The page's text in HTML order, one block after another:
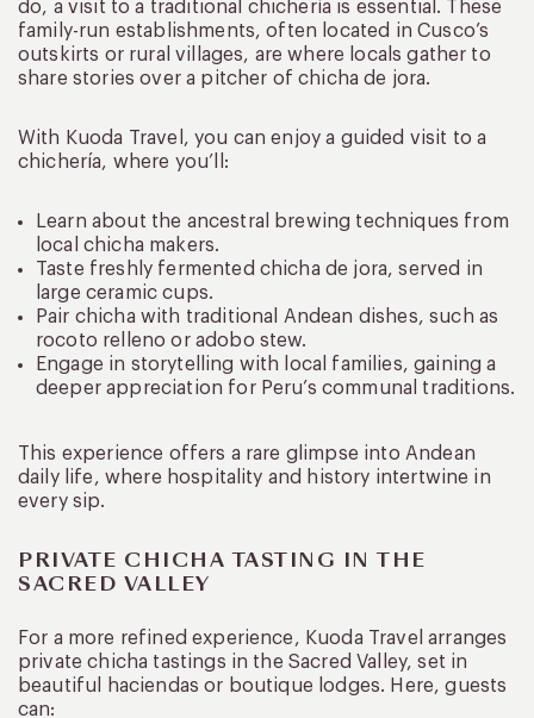
do, a visit to a traditional chichería is essential. These
family-run establishments, often located in Cusco’s
outskirts or rural villages, are where locals gather to
share stories over a pitcher of chicha de jora.
With Kuoda Travel, you can enjoy a guided visit to a
chichería, where you’ll:
Learn about the ancestral brewing techniques from
local chicha makers.
Taste freshly fermented chicha de jora, served in
large ceramic cups.
Pair chicha with traditional Andean dishes, such as
rocoto relleno or adobo stew.
Engage in storytelling with local families, gaining a
deeper appreciation for Peru’s communal traditions.
This experience offers a rare glimpse into Andean
daily life, where hospitality and history intertwine in
every sip.
PRIVATE CHICHA TASTING IN THE
SACRED VALLEY
For a more refined experience, Kuoda Travel arranges
private chicha tastings in the Sacred Valley, set in
beautiful haciendas or boutique lodges. Here, guests
can: